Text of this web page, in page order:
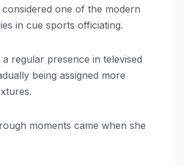
one of the modern
in cue sports officiating.
a regular presence in televised
being assigned more
moments came when she